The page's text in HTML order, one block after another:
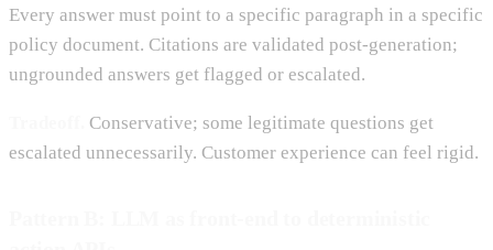
Every answer must point to a specific paragraph in a specific
policy document. Citations are validated post-generation;
ungrounded answers get flagged or escalated.
Conservative; some legitimate questions get
escalated unnecessarily. Customer experience can feel rigid.